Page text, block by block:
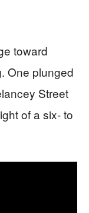
toward
One plunged
Street
of a six- to